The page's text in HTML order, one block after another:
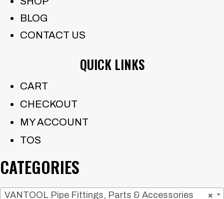
BLOG
CONTACT US
QUICK LINKS
CART
CHECKOUT
MY ACCOUNT
TOS
CATEGORIES
×
VANTOOL Pipe Fittings, Parts & Accessories